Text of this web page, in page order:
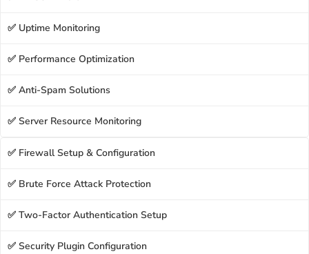
✅ Uptime Monitoring
✅ Performance Optimization
✅ Anti-Spam Solutions
✅ Server Resource Monitoring
✅ Firewall Setup & Configuration
✅ Brute Force Attack Protection
✅ Two-Factor Authentication Setup
✅ Security Plugin Configuration